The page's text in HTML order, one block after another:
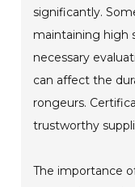
significantly.
maintaining high
necessary
can affect the
rongeurs.
trustworthy
The importance